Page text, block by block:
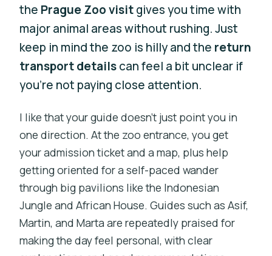
the Prague Zoo visitgives you time with
major animal areas without rushing. Just
keep in mind the zoo is hilly and the return
transport detailscan feel a bit unclear if
you’re not paying close attention.
I like that your guide doesn’t just point you in
one direction. At the zoo entrance, you get
your admission ticket and a map, plus help
getting oriented for a self-paced wander
through big pavilions like the Indonesian
Jungle and African House. Guides such as Asif,
Martin, and Marta are repeatedly praised for
making the day feel personal, with clear